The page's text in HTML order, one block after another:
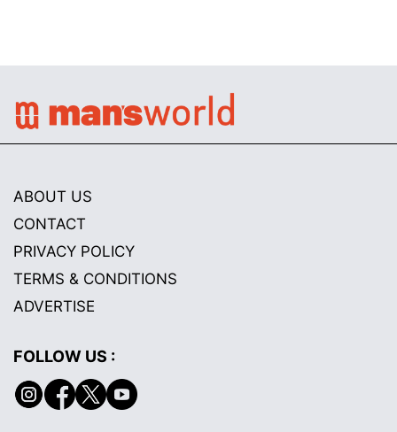
ABOUT US
CONTACT
PRIVACY POLICY
TERMS & CONDITIONS
ADVERTISE
FOLLOW US :